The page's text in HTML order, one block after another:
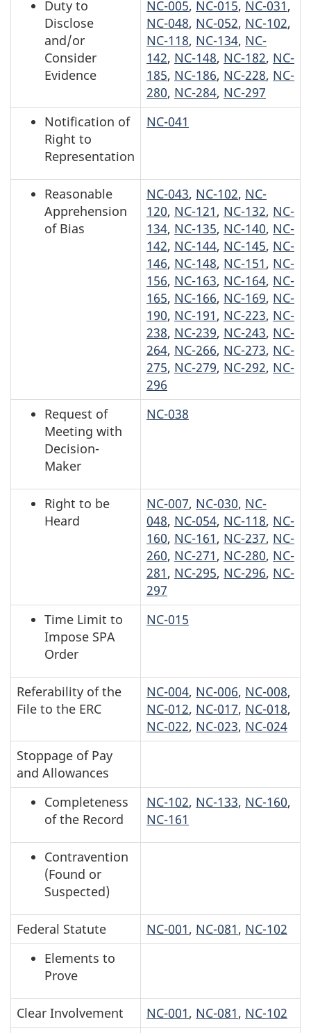
Duty to
Disclose
and/or
Consider
Evidence
NC-005, NC-015, NC-031,
NC-048, NC-052, NC-102,
NC-118, NC-134, NC-
142, NC-148, NC-182, NC-
185, NC-186, NC-228, NC-
280, NC-284, NC-297
Notification of
Right to
Representation
NC-041
Reasonable
Apprehension
of Bias
NC-043, NC-102, NC-
120, NC-121, NC-132, NC-
134, NC-135, NC-140, NC-
142, NC-144, NC-145, NC-
146, NC-148, NC-151, NC-
156, NC-163, NC-164, NC-
165, NC-166, NC-169, NC-
190, NC-191, NC-223, NC-
238, NC-239, NC-243, NC-
264, NC-266, NC-273, NC-
275, NC-279, NC-292, NC-
296
Request of
Meeting with
Decision-
Maker
NC-038
Right to be
Heard
NC-007, NC-030, NC-
048, NC-054, NC-118, NC-
160, NC-161, NC-237, NC-
260, NC-271, NC-280, NC-
281, NC-295, NC-296, NC-
297
Time Limit to
Impose SPA
Order
NC-015
Referability of the
File to the ERC
NC-004, NC-006, NC-008,
NC-012, NC-017, NC-018,
NC-022, NC-023, NC-024
Stoppage of Pay
and Allowances
Completeness
of the Record
NC-102, NC-133, NC-160,
NC-161
Contravention
(Found or
Suspected)
Federal Statute NC-001, NC-081, NC-102
Elements to
Prove
Clear Involvement NC-001, NC-081, NC-102